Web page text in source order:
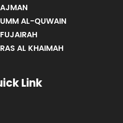
AL-QUWAIN
AL KHAIMAH
Link